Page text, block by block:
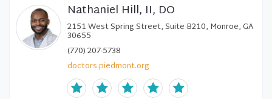
Nathaniel Hill, II, DO
2151 West Spring Street, Suite B210, Monroe, GA
30655
(770) 207-5738
doctors.piedmont.org